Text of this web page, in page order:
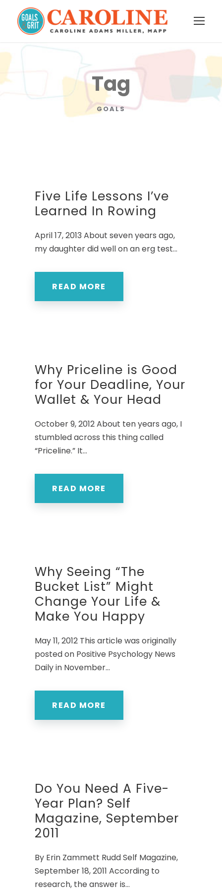
Tag
GOALS
Five Life Lessons I’ve
Learned In Rowing
April 17, 2013 About seven years ago,
my daughter did well on an erg test...
READ MORE
Why Priceline is Good
for Your Deadline, Your
Wallet & Your Head
October 9, 2012 About ten years ago, I
stumbled across this thing called
“Priceline.” It...
READ MORE
Why Seeing “The
Bucket List” Might
Change Your Life &
Make You Happy
May 11, 2012 This article was originally
posted on Positive Psychology News
Daily in November...
READ MORE
Do You Need A Five-
Year Plan? Self
Magazine, September
2011
By Erin Zammett Rudd Self Magazine,
September 18, 2011 According to
research, the answer is...